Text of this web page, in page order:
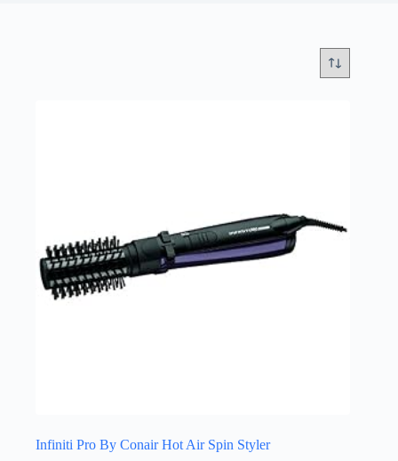
Infiniti Pro By Conair Hot Air Spin Styler